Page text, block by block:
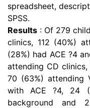
spreadsheet,
SPSS.
Results : Of 279
clinics, 112 (40%)
(28%) had ACE ?4
attending CD
70 (63%) attending
with ACE ?4, 24
background and